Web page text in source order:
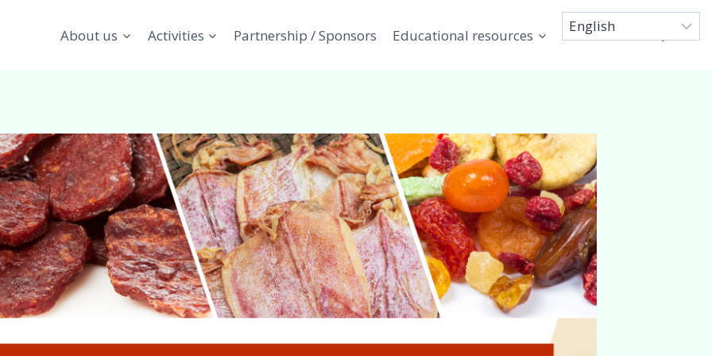
About us Activities Partnership / Sponsors Educational resources Connect